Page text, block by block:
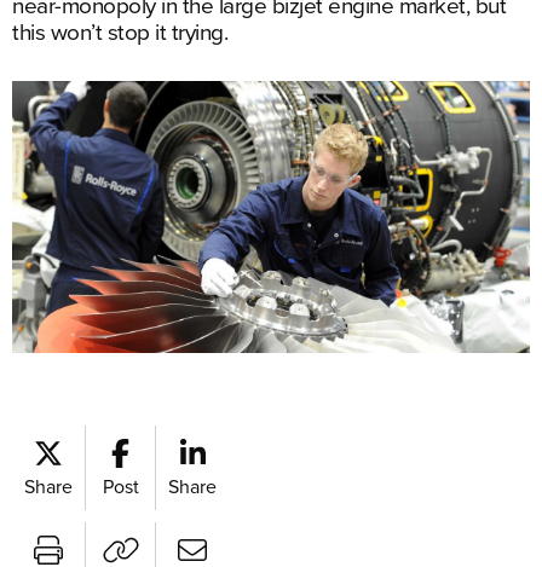
this won’t stop it trying.
Share Post Share